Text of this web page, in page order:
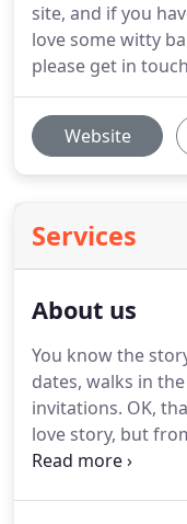
site, and if you
love some witty
please get in
Website
Services
About us
You know the
dates, walks in
invitations. OK,
love story, but
born! Our passion